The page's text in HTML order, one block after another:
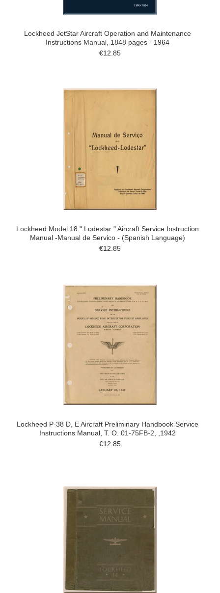
Lockheed JetStar Aircraft Operation and Maintenance
Instructions Manual, 1848 pages - 1964
€12.85
Lockheed Model 18 " Lodestar " Aircraft Service Instruction
Manual -Manual de Servico - (Spanish Language)
€12.85
Lockheed P-38 D, E Aircraft Preliminary Handbook Service
Instructions Manual, T. O. 01-75FB-2, ,1942
€12.85